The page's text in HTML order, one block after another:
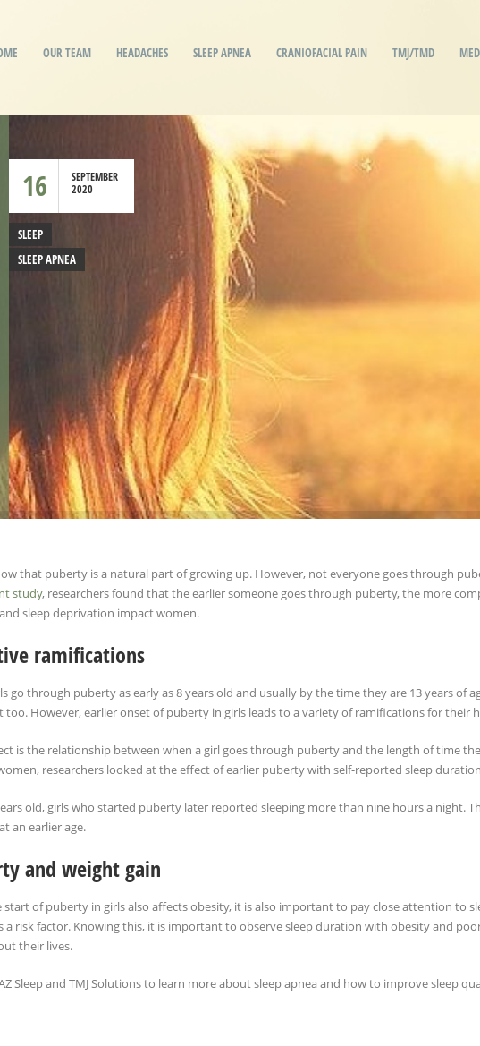
OUR TEAM HEADACHES SLEEP APNEA CRANIOFACIAL PAIN TMJ/TMD
16
SEPTEMBER
2020
SLEEP
SLEEP APNEA
that puberty is a natural part of growing up. However, not everyone goes through
study, researchers found that the earlier someone goes through puberty, the more
sleep deprivation impact women.
ramifications
go through puberty as early as 8 years old and usually by the time they are 13 years of
too. However, earlier onset of puberty in girls leads to a variety of ramifications for their
is the relationship between when a girl goes through puberty and the length of time
researchers looked at the effect of earlier puberty with self-reported sleep
old, girls who started puberty later reported sleeping more than nine hours a night.
an earlier age.
and weight gain
start of puberty in girls also affects obesity, it is also important to pay close attention to
a risk factor. Knowing this, it is important to observe sleep duration with obesity and
their lives.
Sleep and TMJ Solutions to learn more about sleep apnea and how to improve sleep